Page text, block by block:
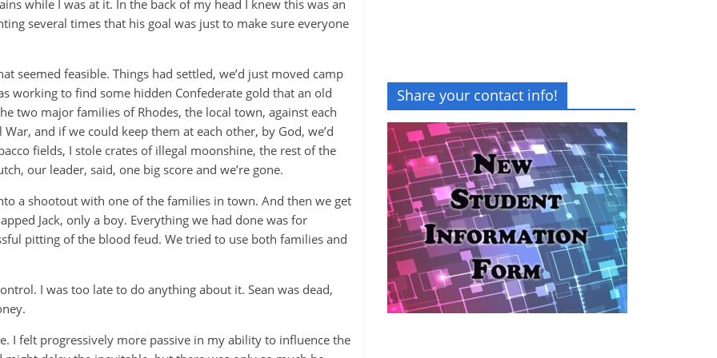
while I was at it. In the back of my head I knew this was an
several times that his goal was just to make sure everyone
seemed feasible. Things had settled, we’d just moved camp
working to find some hidden Confederate gold that an old
two major families of Rhodes, the local town, against each
and if we could keep them at each other, by God, we’d
fields, I stole crates of illegal moonshine, the rest of the
our leader, said, one big score and we’re gone.
a shootout with one of the families in town. And then we get
Jack, only a boy. Everything we had done was for
pitting of the blood feud. We tried to use both families and
I was too late to do anything about it. Sean was dead,
I felt progressively more passive in my ability to influence the
Share your contact info!